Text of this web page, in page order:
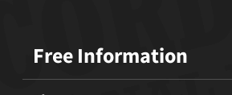
Free Information